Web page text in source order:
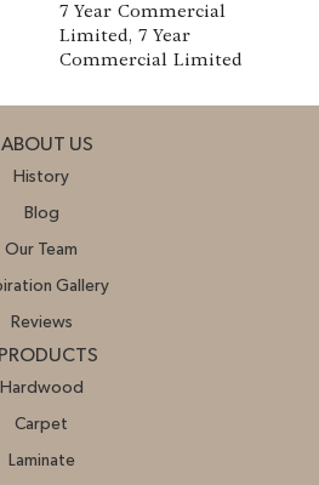
7 Year Commercial
Limited, 7 Year
Commercial Limited
ABOUT US
History
Blog
Our Team
Gallery
Reviews
PRODUCTS
Hardwood
Carpet
Laminate